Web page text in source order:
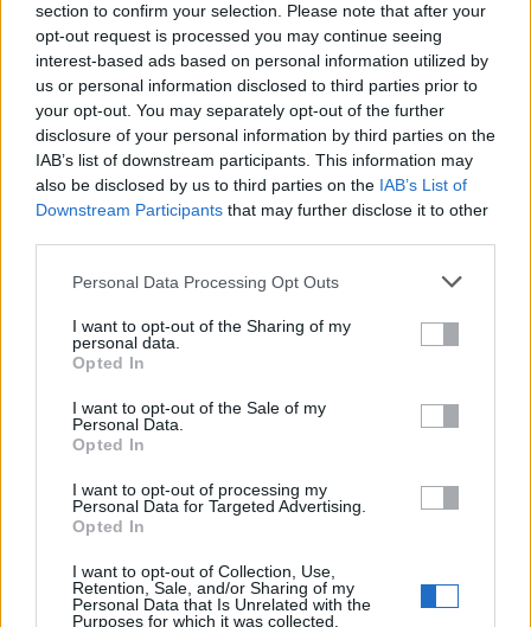
section to confirm your selection. Please note that after your
opt-out request is processed you may continue seeing
interest-based ads based on personal information utilized by
us or personal information disclosed to third parties prior to
your opt-out. You may separately opt-out of the further
disclosure of your personal information by third parties on the
IAB’s list of downstream participants. This information may
also be disclosed by us to third parties on the IAB’s List of
Downstream Participants that may further disclose it to other
Personal Data Processing Opt Outs
I want to opt-out of the Sharing of my
personal data.
Opted In
I want to opt-out of the Sale of my
Personal Data.
Opted In
I want to opt-out of processing my
Personal Data for Targeted Advertising.
Opted In
I want to opt-out of Collection, Use,
Retention, Sale, and/or Sharing of my
Personal Data that Is Unrelated with the
Purposes for which it was collected.
Almería
Cádiz
Córdoba
Granada
© 2021 Utilizado.es - Adintend Srl - Via della Moscova 46/1
Milano - CIF IT02357550066